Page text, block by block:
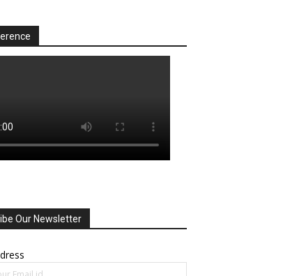
Our Newsletter